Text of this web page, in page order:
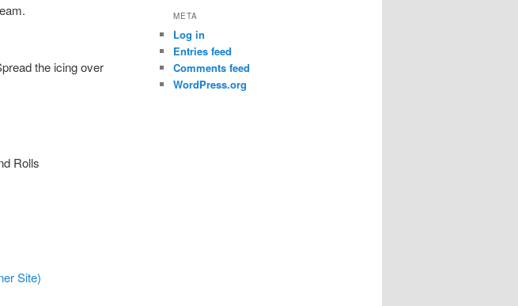
the icing over
Rolls
Site)
META
Log in
Entries feed
Comments feed
WordPress.org